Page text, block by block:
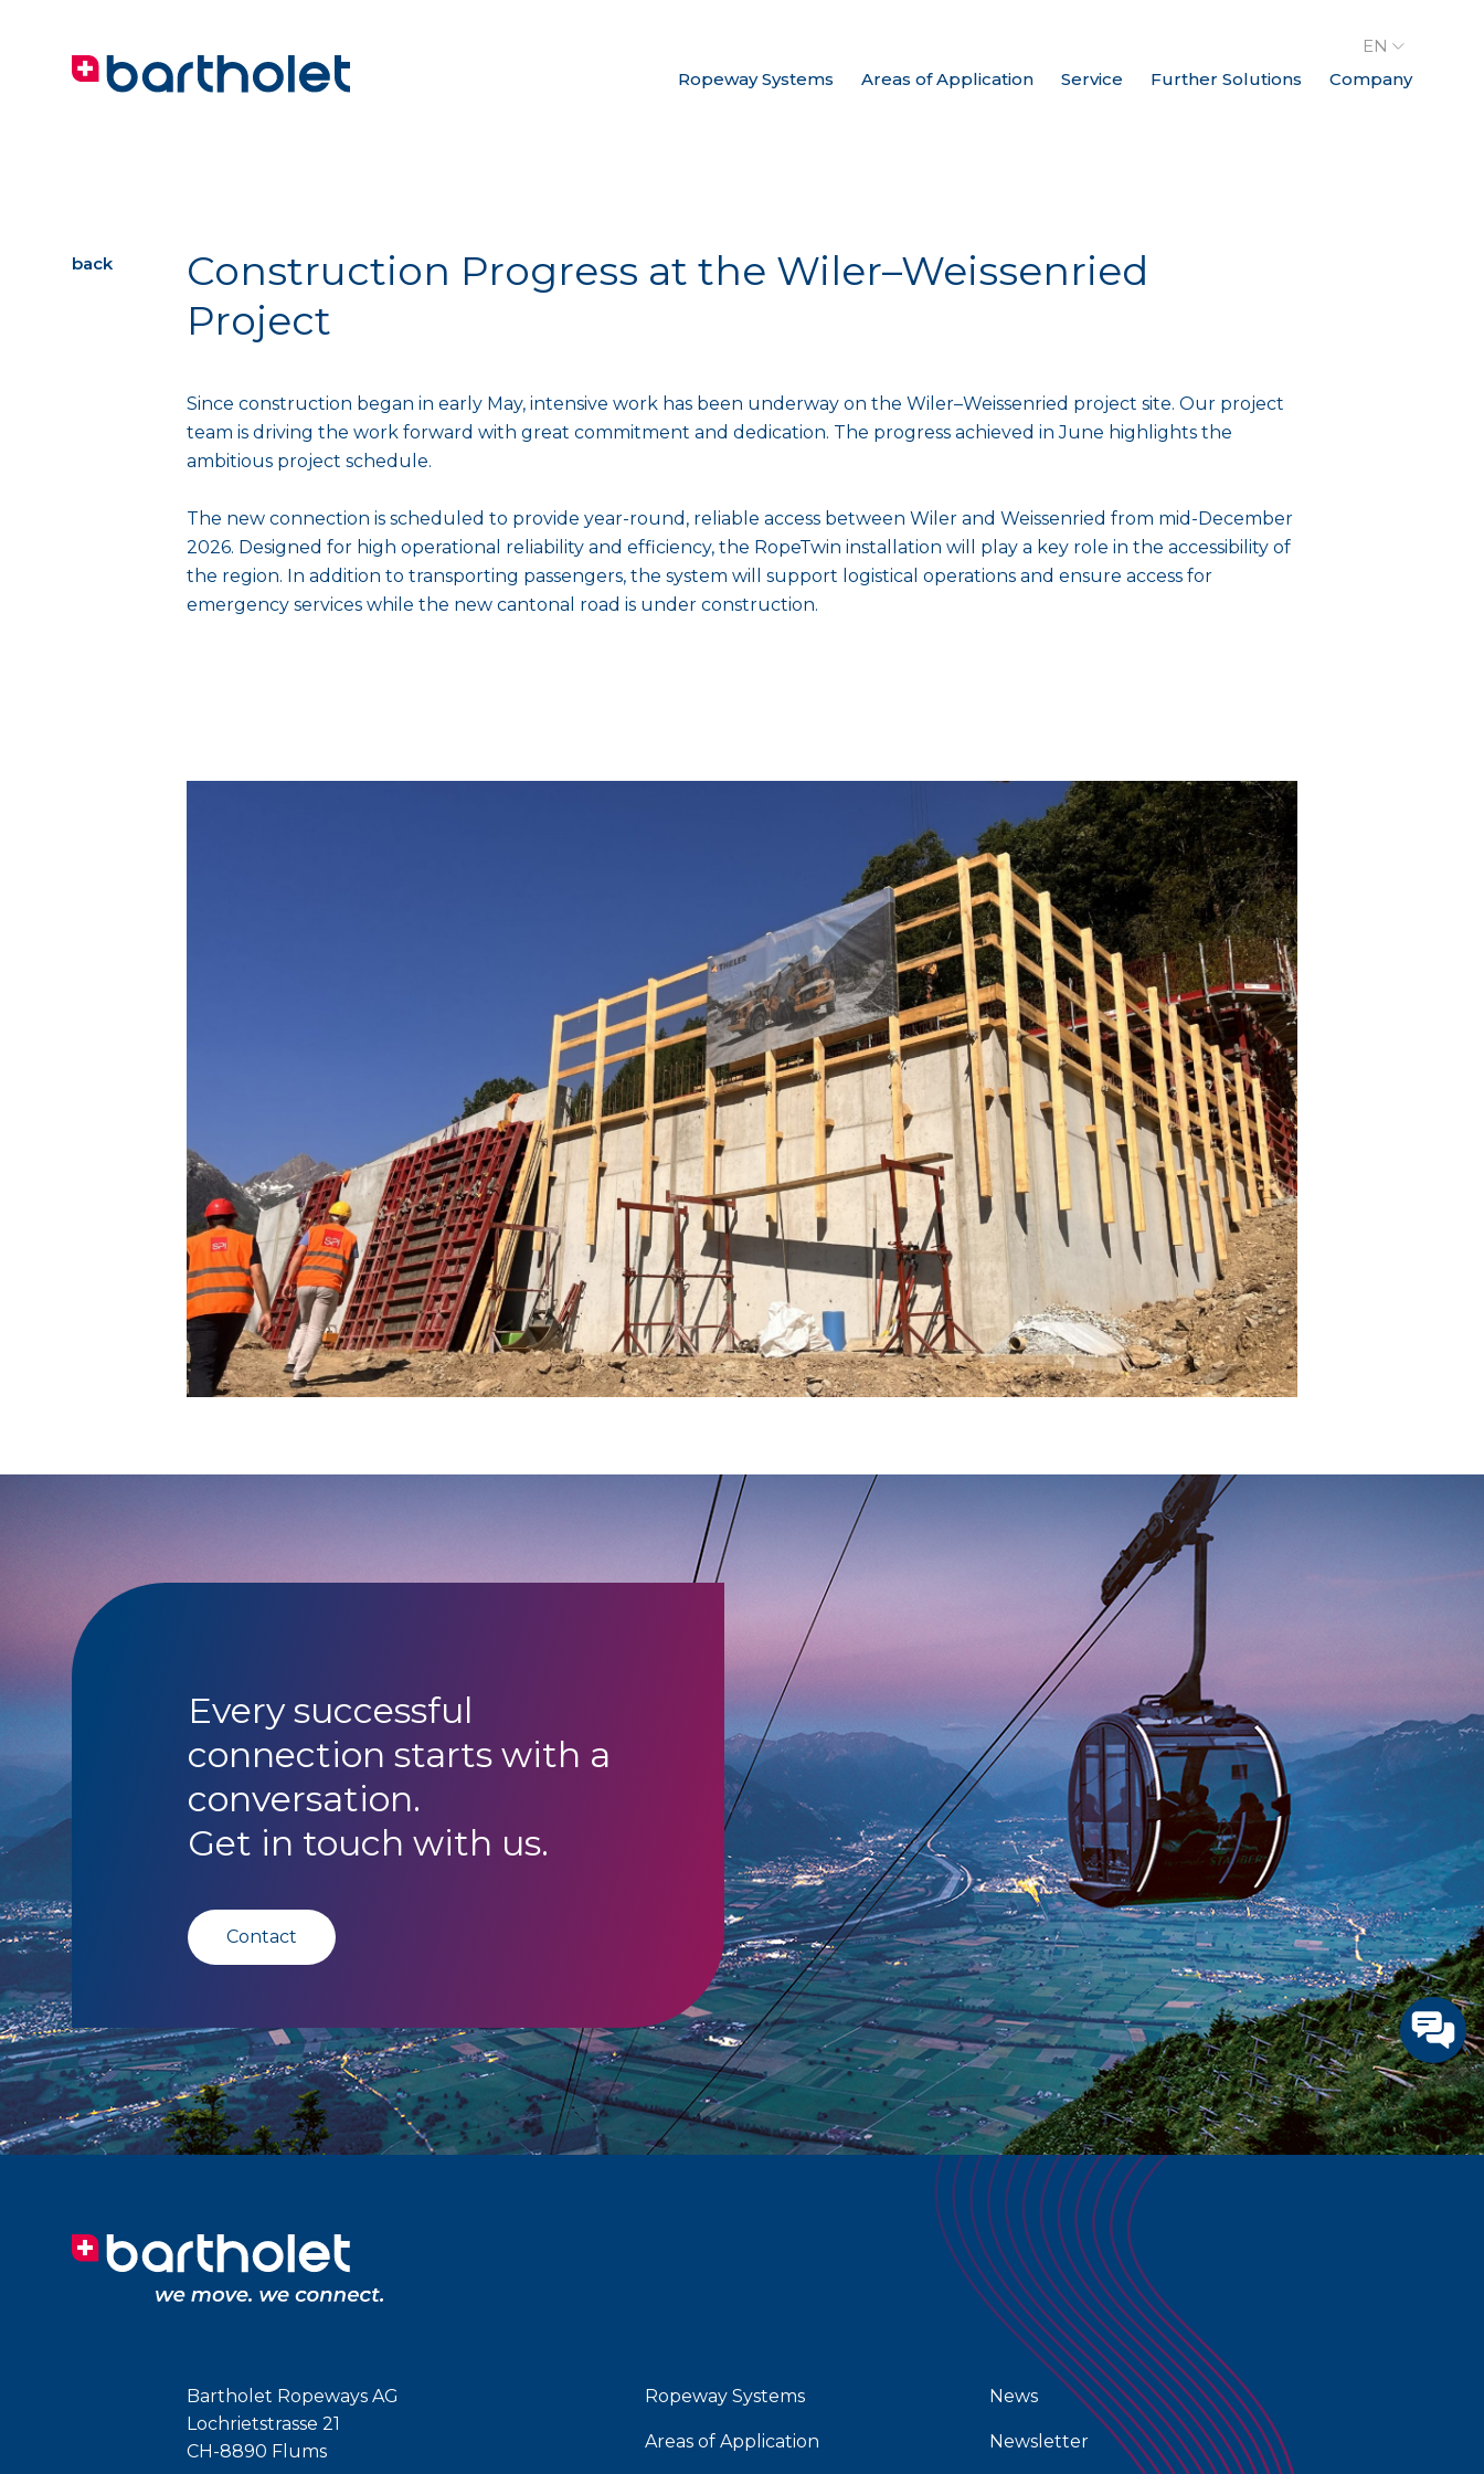
Ropeway Systems Areas of Application Service Further Solutions Company
EN
Construction Progress at the Wiler–Weissenried
Project
Since construction began in early May, intensive work has been underway on the Wiler–Weissenried project site. Our project
team is driving the work forward with great commitment and dedication. The progress achieved in June highlights the
ambitious project schedule.
The new connection is scheduled to provide year-round, reliable access between Wiler and Weissenried from mid-December
2026. Designed for high operational reliability and efficiency, the RopeTwin installation will play a key role in the accessibility of
the region. In addition to transporting passengers, the system will support logistical operations and ensure access for
emergency services while the new cantonal road is under construction.
back
Every successful
connection starts with a
conversation.
Get in touch with us.
Contact
Bartholet Ropeways AG
Lochrietstrasse 21
CH-8890 Flums
Ropeway Systems
Areas of Application
News
Newsletter